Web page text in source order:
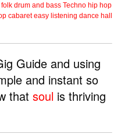
drum and bass Techno hip hop
cabaret easy listening dance hall
Guide and using
and instant so
that soul is thriving